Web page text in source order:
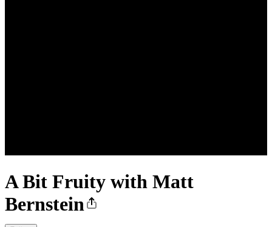
A Bit Fruity with Matt
Bernstein